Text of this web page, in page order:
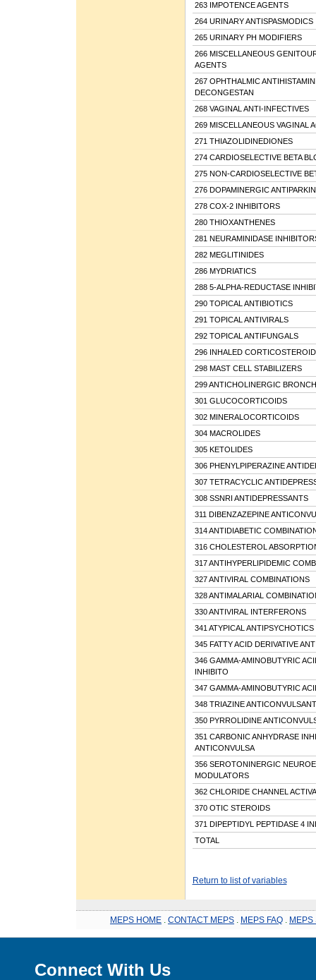
263 IMPOTENCE AGENTS
264 URINARY ANTISPASMODICS
265 URINARY PH MODIFIERS
266 MISCELLANEOUS
AGENTS
267 OPHTHALMIC
DECONGESTAN
268 VAGINAL ANTI-INFECTIVES
269 MISCELLANEOUS VAGINAL
271 THIAZOLIDINEDIONES
274 CARDIOSELECTIVE BETA
275 NON-CARDIOSELECTIVE
276 DOPAMINERGIC
278 COX-2 INHIBITORS
280 THIOXANTHENES
281 NEURAMINIDASE
282 MEGLITINIDES
286 MYDRIATICS
288 5-ALPHA-REDUCTASE
290 TOPICAL ANTIBIOTICS
291 TOPICAL ANTIVIRALS
292 TOPICAL ANTIFUNGALS
296 INHALED
298 MAST CELL STABILIZERS
299 ANTICHOLINERGIC
301 GLUCOCORTICOIDS
302 MINERALOCORTICOIDS
304 MACROLIDES
305 KETOLIDES
306 PHENYLPIPERAZINE
307 TETRACYCLIC
308 SSNRI ANTIDEPRESSANTS
311 DIBENZAZEPINE
314 ANTIDIABETIC
316 CHOLESTEROL
317 ANTIHYPERLIPIDEMIC
327 ANTIVIRAL COMBINATIONS
328 ANTIMALARIAL
330 ANTIVIRAL INTERFERONS
341 ATYPICAL ANTIPSYCHOTICS
345 FATTY ACID DERIVATIVE
346 GAMMA-AMINOBUTYRIC
INHIBITO
347 GAMMA-AMINOBUTYRIC
348 TRIAZINE
350 PYRROLIDINE
351 CARBONIC ANHYDRASE
ANTICONVULSA
356 SEROTONINERGIC
MODULATORS
362 CHLORIDE CHANNEL
370 OTIC STEROIDS
371 DIPEPTIDYL PEPTIDASE 4
TOTAL
Return to list of variables
MEPS HOME CONTACT MEPS MEPS FAQ MEPS
Connect With Us